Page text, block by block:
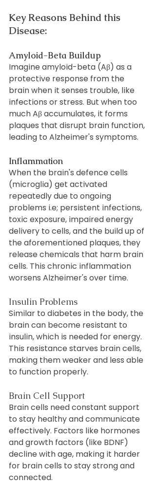
Key Reasons Behind this
Disease:
Amyloid-Beta Buildup
Imagine amyloid-beta (Aβ) as a
protective response from the
brain when it senses trouble, like
infections or stress. But when too
much Aβ accumulates, it forms
plaques that disrupt brain function,
leading to Alzheimer's symptoms.
Inflammation
When the brain's defence cells
(microglia) get activated
repeatedly due to ongoing
problems i.e; persistent infections,
toxic exposure, impaired energy
delivery to cells, and the build up of
the aforementioned plaques, they
release chemicals that harm brain
cells. This chronic inflammation
worsens Alzheimer's over time.
Insulin Problems
Similar to diabetes in the body, the
brain can become resistant to
insulin, which is needed for energy.
This resistance starves brain cells,
making them weaker and less able
to function properly.
Brain Cell Support
Brain cells need constant support
to stay healthy and communicate
effectively. Factors like hormones
and growth factors (like BDNF)
decline with age, making it harder
for brain cells to stay strong and
connected.